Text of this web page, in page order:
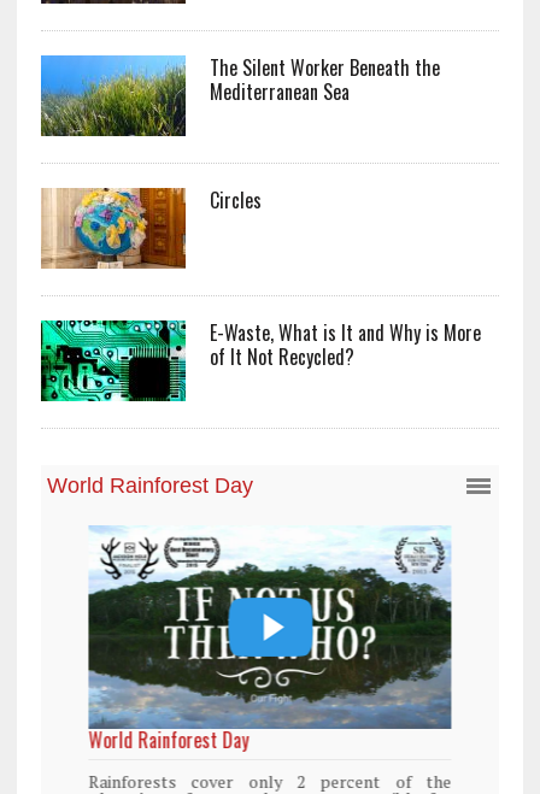
The Silent Worker Beneath the
Mediterranean Sea
Circles
E-Waste, What is It and Why is More
of It Not Recycled?
World Rainforest Day
Rainforests cover only 2 percent of the